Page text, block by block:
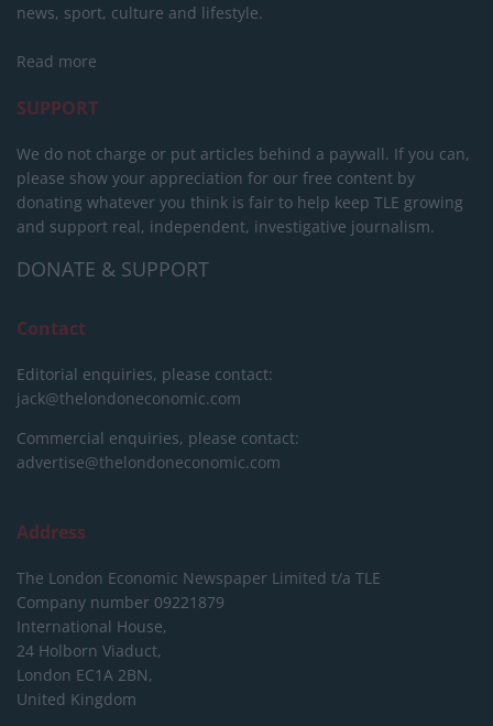
news, sport, culture and lifestyle.
Read more
SUPPORT
We do not charge or put articles behind a paywall. If you can,
please show your appreciation for our free content by
donating whatever you think is fair to help keep TLE growing
and support real, independent, investigative journalism.
DONATE & SUPPORT
Contact
Editorial enquiries, please contact:
jack@thelondoneconomic.com
Commercial enquiries, please contact:
advertise@thelondoneconomic.com
Address
The London Economic Newspaper Limited t/a TLE
Company number 09221879
International House,
24 Holborn Viaduct,
London EC1A 2BN,
United Kingdom